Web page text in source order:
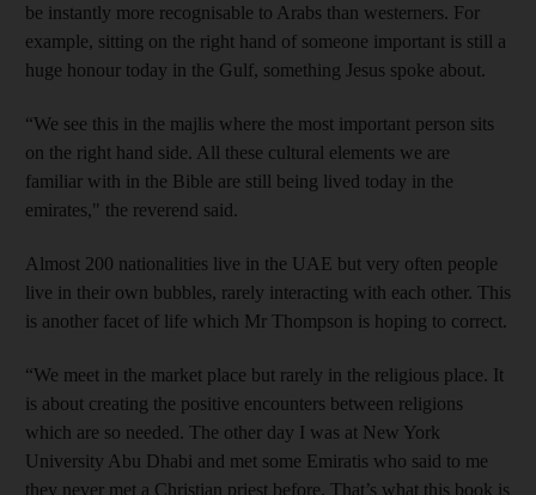
be instantly more recognisable to Arabs than westerners. For
example, sitting on the right hand of someone important is still a
huge honour today in the Gulf, something Jesus spoke about.
“We see this in the majlis where the most important person sits
on the right hand side. All these cultural elements we are
familiar with in the Bible are still being lived today in the
emirates," the reverend said.
Almost 200 nationalities live in the UAE but very often people
live in their own bubbles, rarely interacting with each other. This
is another facet of life which Mr Thompson is hoping to correct.
“We meet in the market place but rarely in the religious place. It
is about creating the positive encounters between religions
which are so needed. The other day I was at New York
University Abu Dhabi and met some Emiratis who said to me
they never met a Christian priest before. That’s what this book is